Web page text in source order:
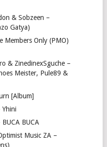
& Sobzeen –
Gatya)
Members Only (PMO)
& ZinedinexSguche –
Meister, Pule89 &
[Album]
BUCA
Music ZA –